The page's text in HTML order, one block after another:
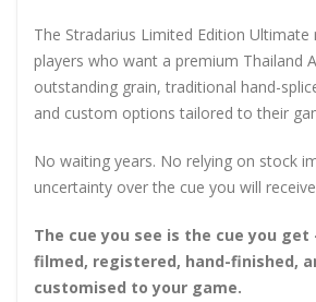
The Stradarius Limited Edition Ultimate
players who want a premium Thailand
outstanding grain, traditional hand-
and custom options tailored to their
No waiting years. No relying on stock
uncertainty over the cue you will
The cue you see is the cue you
filmed, registered, hand-finished,
customised to your game.